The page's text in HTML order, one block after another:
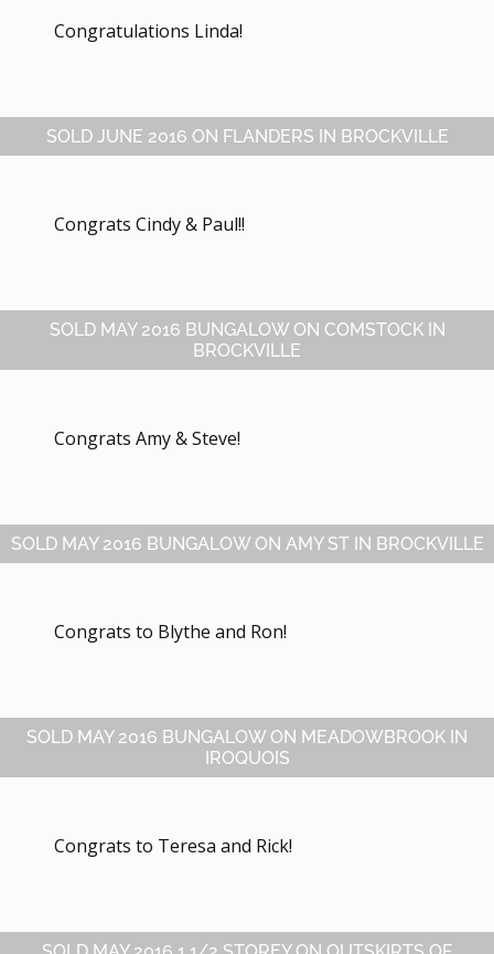
Congratulations Linda!
SOLD JUNE 2016 ON FLANDERS IN BROCKVILLE
Congrats Cindy & Paul!!
SOLD MAY 2016 BUNGALOW ON COMSTOCK IN
BROCKVILLE
Congrats Amy & Steve!
SOLD MAY 2016 BUNGALOW ON AMY ST IN BROCKVILLE
Congrats to Blythe and Ron!
SOLD MAY 2016 BUNGALOW ON MEADOWBROOK IN
IROQUOIS
Congrats to Teresa and Rick!